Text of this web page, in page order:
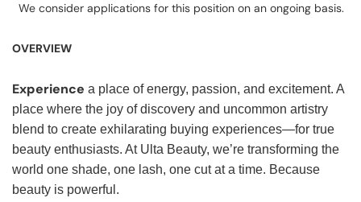
We consider applications for this position on an ongoing basis.
OVERVIEW
Experience a place of energy, passion, and excitement. A
place where the joy of discovery and uncommon artistry
blend to create exhilarating buying experiences—for true
beauty enthusiasts. At Ulta Beauty, we’re transforming the
world one shade, one lash, one cut at a time. Because
beauty is powerful.